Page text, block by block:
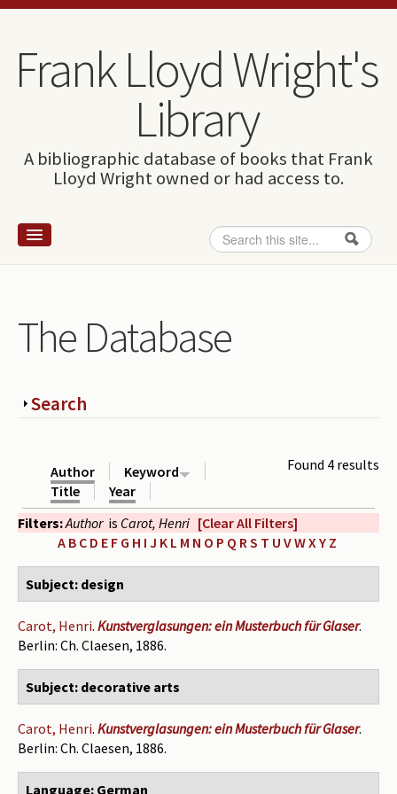
Skip to content
Skip to navigation
Frank Lloyd Wright's
Library
A bibliographic database of books that Frank
Lloyd Wright owned or had access to.
Search form
Search
Wright and books
How to use this site
Authors read by Wright
About the project
Photograph of Wright and books
Contact
The Database
Show
Search
Found 4 results
Author
Keyword
Title
Year
Filters:Author is Carot, Henri [Clear All Filters]
A B C D E F G H I J K L M N O P Q RS T U VWXY Z
Subject: design
Carot, Henri. Kunstverglasungen: ein Musterbuch für Glaser.
Berlin: Ch. Claesen, 1886.
Subject: decorative arts
Carot, Henri. Kunstverglasungen: ein Musterbuch für Glaser.
Berlin: Ch. Claesen, 1886.
Language: German